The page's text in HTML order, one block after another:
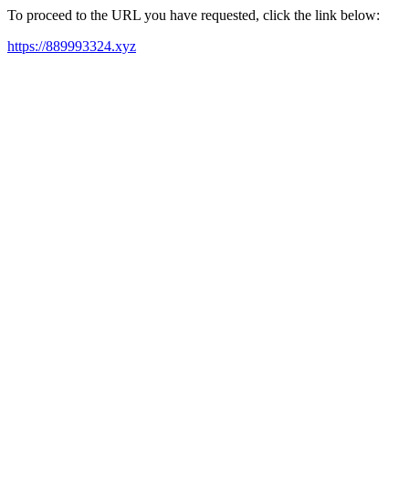
To proceed to the URL you have requested, click the link below:
https://889993324.xyz